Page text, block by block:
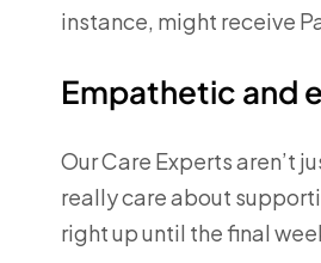
instance, might receive
Empathetic and
Our Care Experts aren’t
really care about
right up until the final